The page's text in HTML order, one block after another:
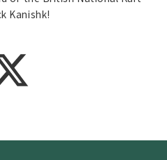
Kanishk!